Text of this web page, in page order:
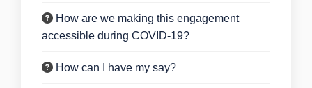
How are we making this engagement
accessible during COVID-19?
How can I have my say?